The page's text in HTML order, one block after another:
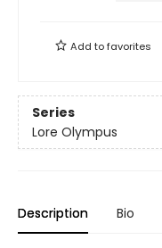
Add tofavorites
Series
Lore Olympus
Description Bio